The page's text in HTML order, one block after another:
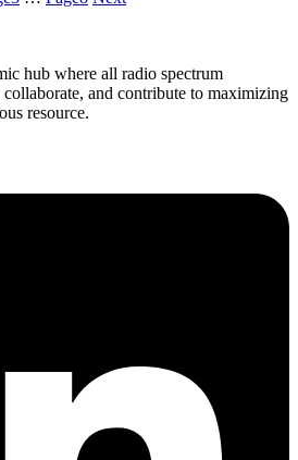
hub where all radio spectrum
collaborate, and contribute to maximizing
resource.